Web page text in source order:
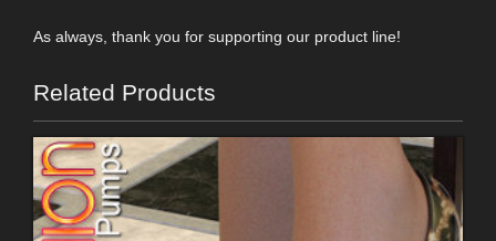
As always, thank you for supporting our product line!
Related Products